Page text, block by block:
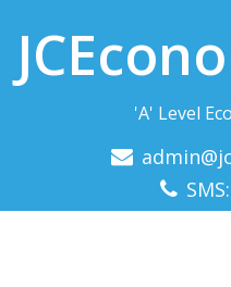
'A' Level